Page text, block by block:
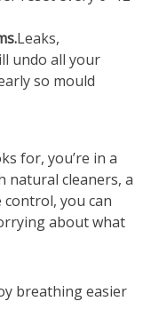
Leaks,
undo all your
so mould
for, you’re in a
natural cleaners, a
you can
about what
breathing easier